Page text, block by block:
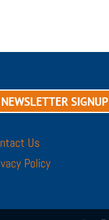
NEWSLETTER SIGNUP
Us
Policy